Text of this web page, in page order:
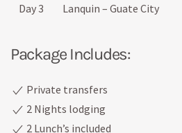
Day 3 Lanquin – Guate City
Package Includes:
Private transfers
2 Nights lodging
2 Lunch’s included